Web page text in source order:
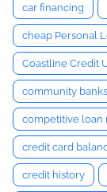
car financing
cheap Personal
Coastline Credit
community banks
competitive loan
credit card
credit history